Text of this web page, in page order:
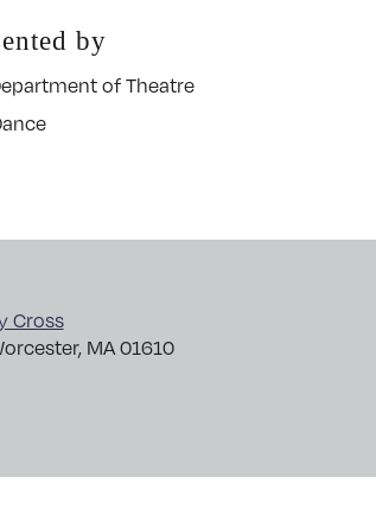
by
of Theatre
Cross
MA 01610